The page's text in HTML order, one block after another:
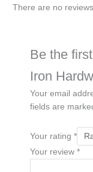
There are no
Be the
Iron
Your email
fields are
Your rating*
Your review*